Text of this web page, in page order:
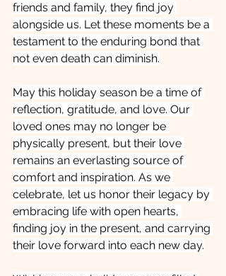
friends and family, they find joy
alongside us. Let these moments be a
testament to the enduring bond that
not even death can diminish.
May this holiday season be a time of
reflection, gratitude, and love. Our
loved ones may no longer be
physically present, but their love
remains an everlasting source of
comfort and inspiration. As we
celebrate, let us honor their legacy by
embracing life with open hearts,
finding joy in the present, and carrying
their love forward into each new day.